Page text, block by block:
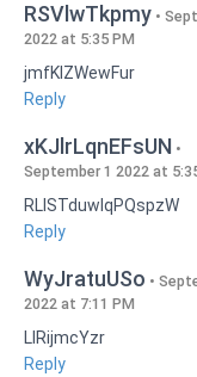
RSVlwTkpmy
2022 at 5:35 PM
jmfKlZWewFur
Reply
xKJlrLqnEFsUN
September 1 2022 at
RLISTduwlqPQspzW
Reply
WyJratuUSo
2022 at 7:11 PM
LlRijmcYzr
Reply